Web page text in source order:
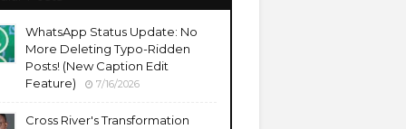
WhatsApp Status Update: No
More Deleting Typo-Ridden
Posts! (New Caption Edit
Feature)
7/16/2026
Cross River's Transformation